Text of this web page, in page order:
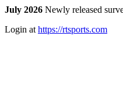
July 2026 Newly released
Login at https://rtsports.com